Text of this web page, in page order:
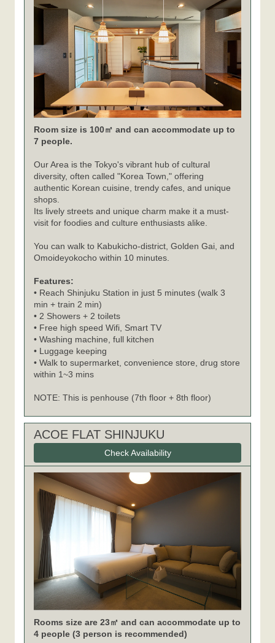
Room size is 100㎡ and can accommodate up to
7 people.
Our Area is the Tokyo's vibrant hub of cultural
diversity, often called "Korea Town," offering
authentic Korean cuisine, trendy cafes, and unique
shops.
Its lively streets and unique charm make it a must-
visit for foodies and culture enthusiasts alike.
You can walk to Kabukicho-district, Golden Gai, and
Omoideyokocho within 10 minutes.
Features:
• Reach Shinjuku Station in just 5 minutes (walk 3
min + train 2 min)
• 2 Showers + 2 toilets
• Free high speed Wifi, Smart TV
• Washing machine, full kitchen
• Luggage keeping
• Walk to supermarket, convenience store, drug store
within 1~3 mins
NOTE: This is penhouse (7th floor + 8th floor)
ACOE FLAT SHINJUKU
Check Availability
Rooms size are 23㎡ and can accommodate up to
4 people (3 person is recommended)